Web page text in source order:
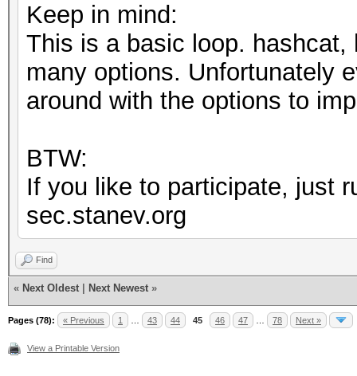
Keep in mind:
This is a basic loop.
many options. Unfortunately
around with the options to
BTW:
If you like to participate, just
sec.stanev.org
Find
« Next Oldest Next Newest »
Pages (78): « Previous 1 43 44 45 46 47 78 Next »
View a Printable Version